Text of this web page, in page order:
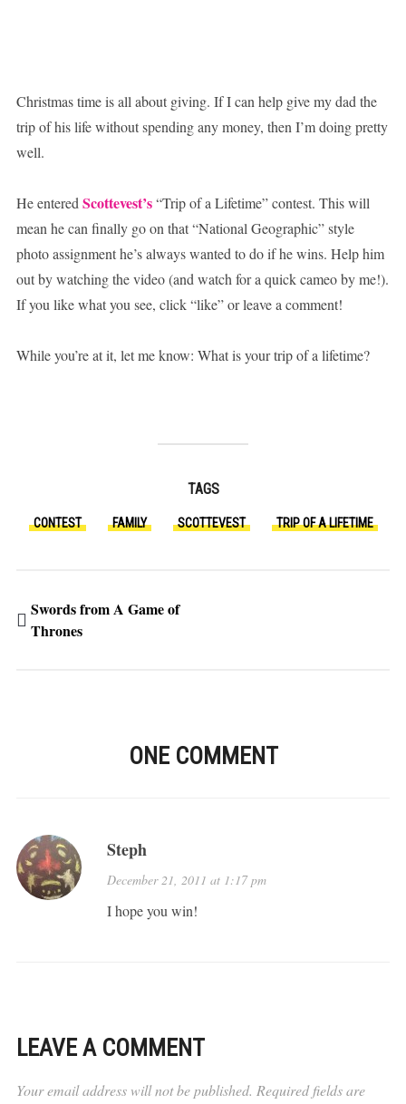
Christmas time is all about giving. If I can help give my dad the
trip of his life without spending any money, then I’m doing pretty
well.
He enteredScottevest’s“Trip of a Lifetime” contest. This will
mean he can finally go on that “National Geographic” style
photo assignment he’s always wanted to do if he wins. Help him
out by watching the video (and watch for a quick cameo by me!).
If you like what you see, click “like” or leave a comment!
While you’re at it, let me know: What is your trip of a lifetime?
TAGS
CONTEST FAMILY SCOTTEVEST TRIP OF A LIFETIME
Swords from A Game of
Thrones
ONE COMMENT
Steph
December 21, 2011 at 1:17 pm
I hope you win!
LEAVE A COMMENT
Your email address will not be published. Required fields are